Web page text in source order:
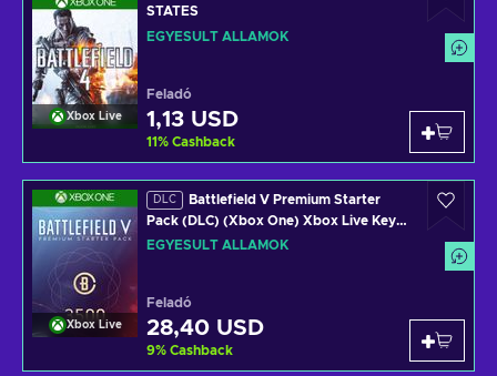
Xbox Live
STATES
EGYESÜLT ÁLLAMOK
Feladó
1,13 USD
11% Cashback
Xbox Live
DLC
Battlefield V Premium Starter
Pack (DLC) (Xbox One) Xbox Live Key
UNITED STATES
EGYESÜLT ÁLLAMOK
Feladó
28,40 USD
9% Cashback